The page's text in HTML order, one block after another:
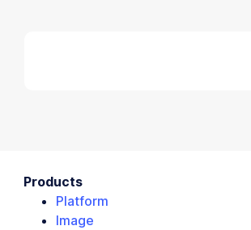
Products
Platform
Image